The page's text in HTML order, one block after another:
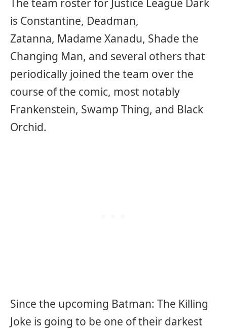
The team roster for Justice League Dark
is Constantine, Deadman,
Zatanna, Madame Xanadu, Shade the
Changing Man, and several others that
periodically joined the team over the
course of the comic, most notably
Frankenstein, Swamp Thing, and Black
Orchid.
Since the upcoming Batman: The Killing
Joke is going to be one of their darkest